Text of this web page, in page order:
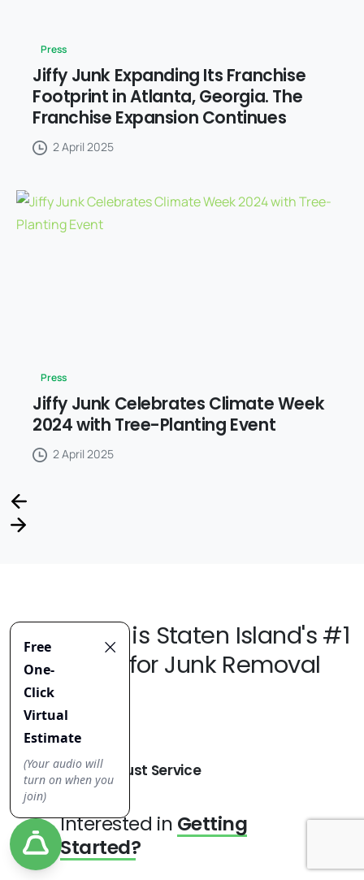
Press
Jiffy Junk Expanding Its Franchise
Footprint in Atlanta, Georgia. The
Franchise Expansion Continues
2 April 2025
Press
Jiffy Junk Celebrates Climate Week
2024 with Tree-Planting Event
2 April 2025
Jiffy Junkis Staten Island's #1
Choice for Junk Removal
Robust Service
Interested in Getting
Started?